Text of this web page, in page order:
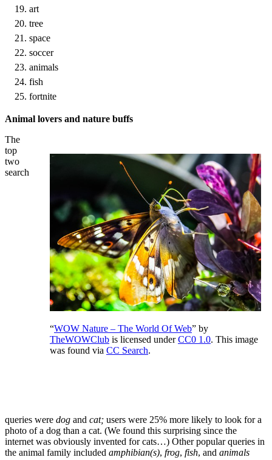
art
tree
space
soccer
animals
fish
fortnite
Animal lovers and nature buffs
“WOW Nature – The World Of Web” by
TheWOWClub is licensed underCC0 1.0. This image
was found via CC Search.
The
top
two
search
queries were dog and cat; users were 25% more likely to look for a
photo of a dog than a cat. (We found this surprising since the
internet was obviously invented for cats…) Other popular queries in
the animal family included amphibian(s), frog, fish, and animals